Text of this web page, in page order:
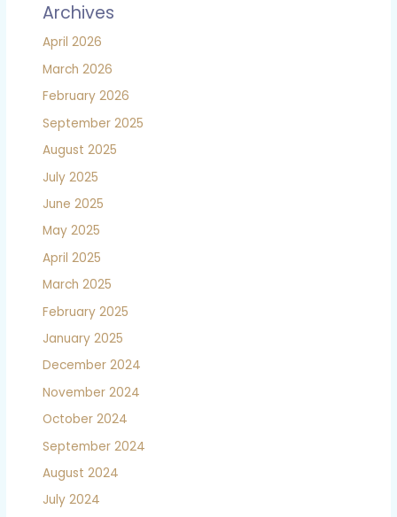
Archives
April 2026
March 2026
February 2026
September 2025
August 2025
July 2025
June 2025
May 2025
April 2025
March 2025
February 2025
January 2025
December 2024
November 2024
October 2024
September 2024
August 2024
July 2024